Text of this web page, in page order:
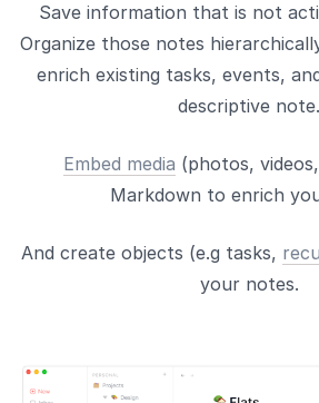
Save information that is not
Organize those notes
enrich existing tasks, events,
descriptive note.
Embed media (photos,
Markdown to enrich
And create objects (e.g tasks,
your notes.